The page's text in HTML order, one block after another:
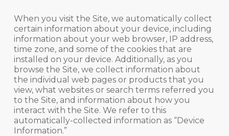
When you visit the Site, we automatically collect
certain information about your device, including
information about your web browser, IP address,
time zone, and some of the cookies that are
installed on your device. Additionally, as you
browse the Site, we collect information about
the individual web pages or products that you
view, what websites or search terms referred you
to the Site, and information about how you
interact with the Site. We refer to this
automatically-collected information as “Device
Information.”